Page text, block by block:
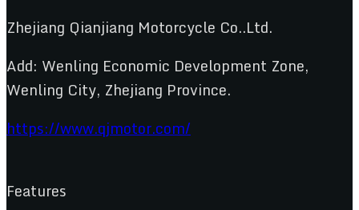
Zhejiang Qianjiang Motorcycle Co..Ltd.
Add: Wenling Economic Development Zone,
Wenling City, Zhejiang Province.
https://www.qjmotor.com/
Features